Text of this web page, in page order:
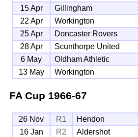
15 Apr
Gillingham
22 Apr
Workington
25 Apr
Doncaster Rovers
28 Apr
Scunthorpe United
6 May
Oldham Athletic
13 May
Workington
FA Cup 1966-67
26 Nov R1 Hendon
16 Jan
R2 Aldershot